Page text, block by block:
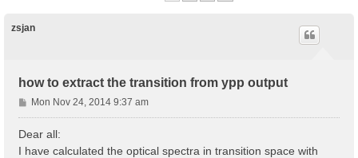
zsjan
how to extract the transition from ypp output
P
o
Mon Nov 24, 2014 9:37 am
Dear all:
I have calculated the optical spectra in transition space with